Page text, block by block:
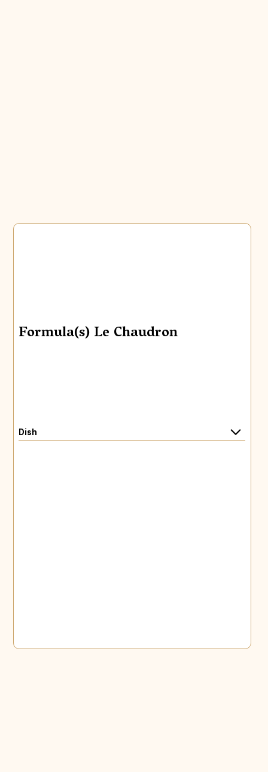
Formula(s) Le Chaudron
Dish